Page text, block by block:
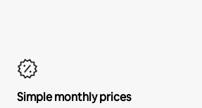
Simple monthly prices